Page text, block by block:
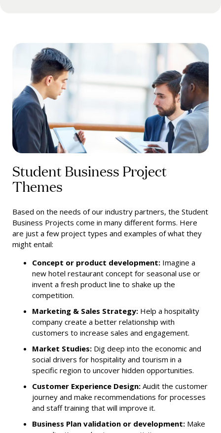
Student Business Project
Themes
Based on the needs of our industry partners, the Student
Business Projects come in many different forms. Here
are just a few project types and examples of what they
might entail:
Concept or product development: Imagine a
new hotel restaurant concept for seasonal use or
invent a fresh product line to shake up the
competition.
Marketing & Sales Strategy: Help a hospitality
company create a better relationship with
customers to increase sales and engagement.
Market Studies: Dig deep into the economic and
social drivers for hospitality and tourism in a
specific region to uncover hidden opportunities.
Customer Experience Design: Audit the customer
journey and make recommendations for processes
and staff training that will improve it.
Business Plan validation or development: Make